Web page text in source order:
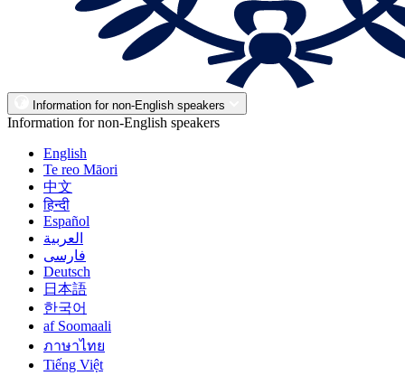
Information for non-English speakers
Information for non-English speakers
English
Te reo Māori
中文
हिन्दी
Español
العربية
فارسی
Deutsch
日本語
한국어
af Soomaali
ภาษาไทย
Tiếng Việt